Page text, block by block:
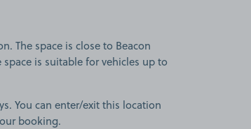
The space is close to Beacon
is suitable for vehicles up to
You can enter/exit this location
booking.